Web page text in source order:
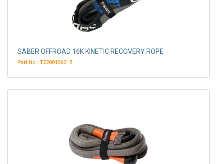
SABER OFFROAD 16K KINETIC RECOVERY ROPE
Part No.: T2200156218